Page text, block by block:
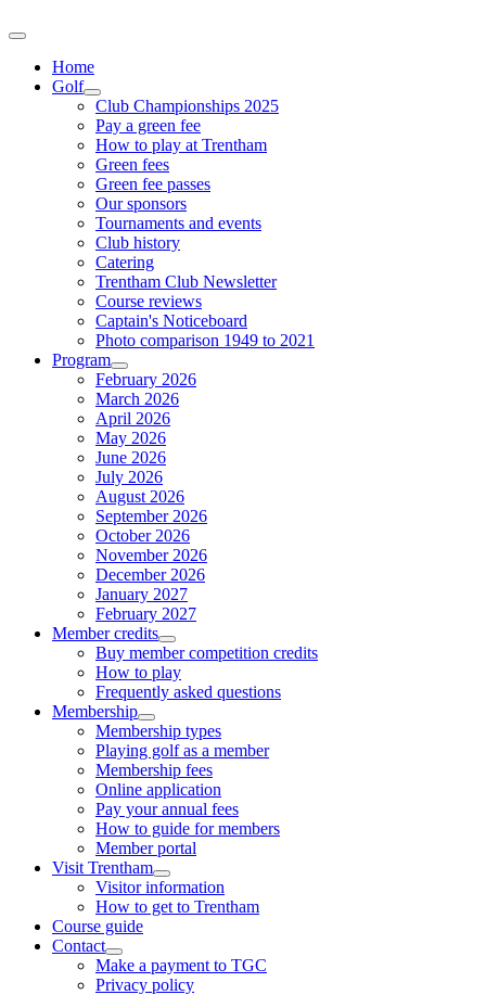
Home
Golf
Club Championships 2025
Pay a green fee
How to play at Trentham
Green fees
Green fee passes
Our sponsors
Tournaments and events
Club history
Catering
Trentham Club Newsletter
Course reviews
Captain's Noticeboard
Photo comparison 1949 to 2021
Program
February 2026
March 2026
April 2026
May 2026
June 2026
July 2026
August 2026
September 2026
October 2026
November 2026
December 2026
January 2027
February 2027
Member credits
Buy member competition credits
How to play
Frequently asked questions
Membership
Membership types
Playing golf as a member
Membership fees
Online application
Pay your annual fees
How to guide for members
Member portal
Visit Trentham
Visitor information
How to get to Trentham
Course guide
Contact
Make a payment to TGC
Privacy policy